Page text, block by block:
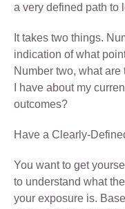
a very defined path to
It takes two things.
indication of what
Number two, what
I have about my
outcomes?
Have a Clearly-
You want to get
to understand what
your exposure is.